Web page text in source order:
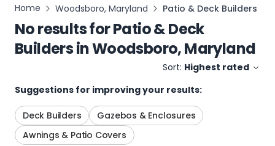
Home Woodsboro, Maryland Patio & Deck Builders
No results forPatio & Deck
BuildersinWoodsboro, Maryland
Sort: Highest rated
Suggestions for improving your results:
Deck Builders
Gazebos & Enclosures
Awnings & Patio Covers